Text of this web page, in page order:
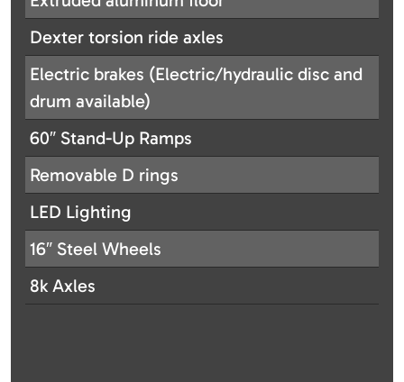
Dexter torsion ride axles
Electric brakes (Electric/hydraulic disc and
drum available)
60″ Stand-Up Ramps
Removable D rings
LED Lighting
16″ Steel Wheels
8k Axles